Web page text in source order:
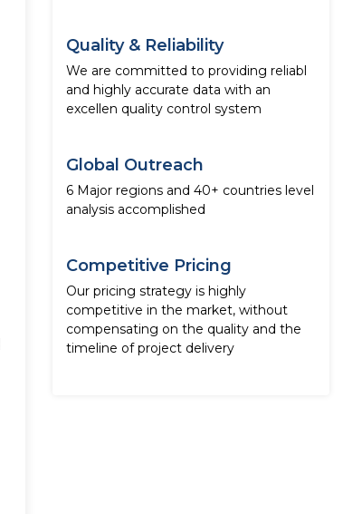
Quality & Reliability
We are committed to providing reliabl
and highly accurate data with an
excellen quality control system
Global Outreach
6 Major regions and 40+ countries level
analysis accomplished
Competitive Pricing
Our pricing strategy is highly
competitive in the market, without
compensating on the quality and the
timeline of project delivery